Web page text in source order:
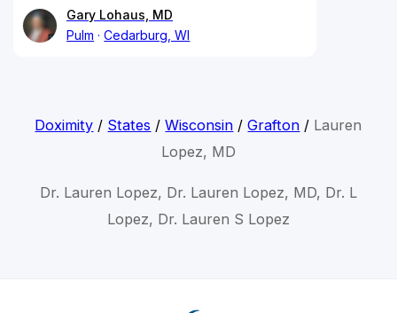
Gary Lohaus, MD
Pulm
Cedarburg, WI
Doximity / States /Wisconsin /Grafton / Lauren
Lopez, MD
Dr. Lauren Lopez, Dr. Lauren Lopez, MD, Dr. L
Lopez, Dr. Lauren S Lopez